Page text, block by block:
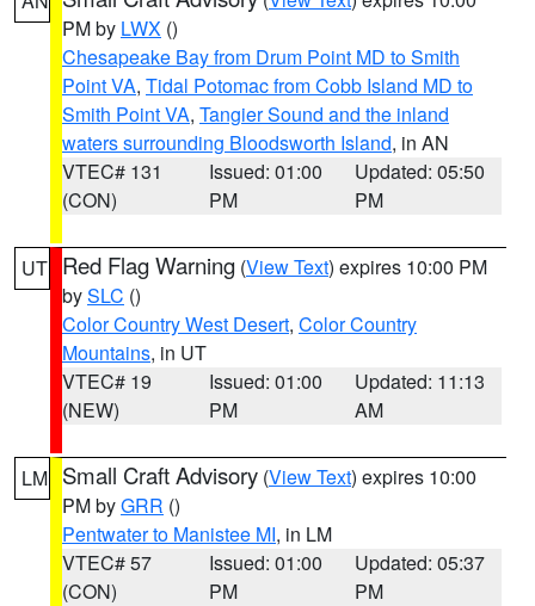
PM by LWX ()
Chesapeake Bay from Drum Point MD to Smith
Point VA, Tidal Potomac from Cobb Island MD to
Smith Point VA, Tangier Sound and the inland
waters surrounding Bloodsworth Island, in AN
VTEC# 131
(CON)
Issued: 01:00
PM
Updated: 05:50
PM
UT Red Flag Warning (View Text) expires 10:00 PM
bySLC ()
Color Country West Desert, Color Country
Mountains, in UT
VTEC# 19
(NEW)
Issued: 01:00
PM
Updated: 11:13
AM
LM Small Craft Advisory (View Text) expires 10:00
PM byGRR ()
Pentwater to Manistee MI, in LM
VTEC# 57
(CON)
Issued: 01:00
PM
Updated: 05:37
PM